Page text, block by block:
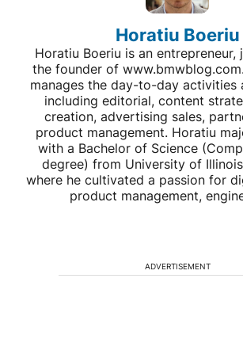
Horatiu Boeriu
Horatiu Boeriu is an entrepreneur,
the founder of
manages the day-to-day activities
including editorial, content
creation, advertising sales,
product management. Horatiu
with a Bachelor of Science
degree) from University of
where he cultivated a passion for
product management,
ADVERTISEMENT